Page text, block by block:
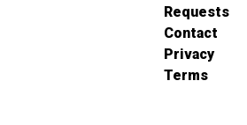
Requests
Contact
Privacy
Terms